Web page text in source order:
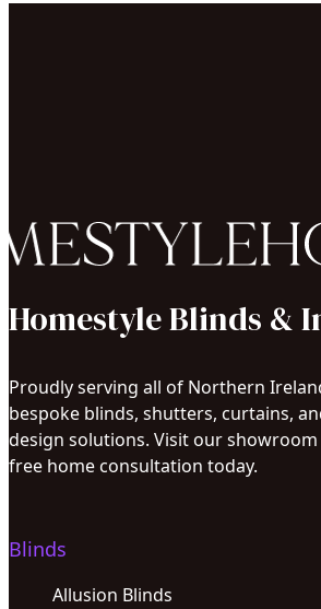
Homestyle Blinds &
Proudly serving all of Northern
bespoke blinds, shutters, curtains,
design solutions. Visit our
free home consultation today.
Blinds
Allusion Blinds